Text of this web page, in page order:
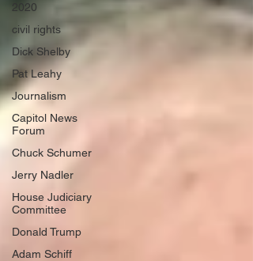
AOC Rolls Out New Green
Chris Murphy: My Fourth-
Grader Learned To Run For
His Life Yesterday
2020
civil rights
Dick Shelby
Pat Leahy
Journalism
Capitol News
Forum
Chuck Schumer
Jerry Nadler
House Judiciary
Committee
Donald Trump
Adam Schiff